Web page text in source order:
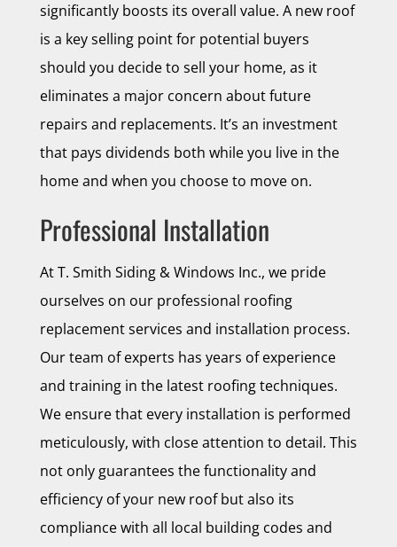
significantly boosts its overall value. A new roof
is a key selling point for potential buyers
should you decide to sell your home, as it
eliminates a major concern about future
repairs and replacements. It’s an investment
that pays dividends both while you live in the
home and when you choose to move on.
Professional Installation
At T. Smith Siding & Windows Inc., we pride
ourselves on our professional roofing
replacement services and installation process.
Our team of experts has years of experience
and training in the latest roofing techniques.
We ensure that every installation is performed
meticulously, with close attention to detail. This
not only guarantees the functionality and
efficiency of your new roof but also its
compliance with all local building codes and